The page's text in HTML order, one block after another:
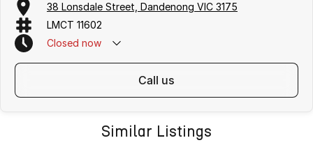
38 Lonsdale Street, Dandenong VIC 3175
LMCT 11602
Closed now
call us
Similar Listings